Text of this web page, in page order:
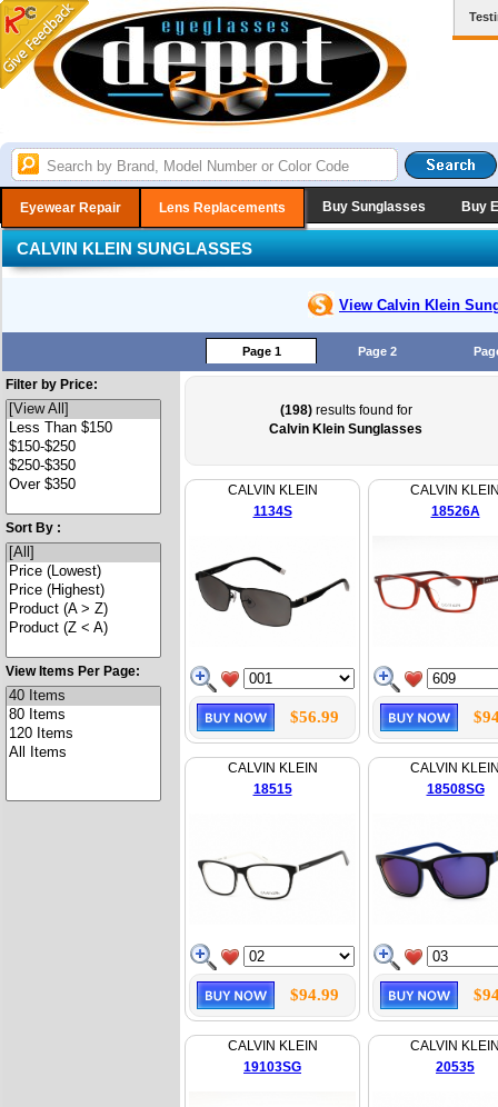
Eyewear Repair Lens Replacements Buy Sunglasses Buy
CALVIN KLEIN SUNGLASSES
View Calvin Klein
Page 1 Page 2
Filter by Price:
Sort By :
View Items Per Page:
(198)results found for
Calvin Klein Sunglasses
CALVIN KLEIN
1134S
$56.99
CALVIN
18526A
CALVIN KLEIN
18515
$94.99
CALVIN
18508SG
CALVIN KLEIN
19103SG
CALVIN
20535